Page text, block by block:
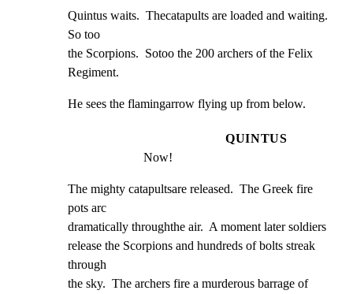
Quintus waits.  Thecatapults are loaded and waiting.
So too
the Scorpions.  Sotoo the 200 archers of the Felix
Regiment.
He sees the flamingarrow flying up from below.
QUINTUS
Now!
The mighty catapultsare released.  The Greek fire
pots arc
dramatically throughthe air.  A moment later soldiers
release the Scorpions and hundreds of bolts streak
through
the sky.  The archers fire a murderous barrage of